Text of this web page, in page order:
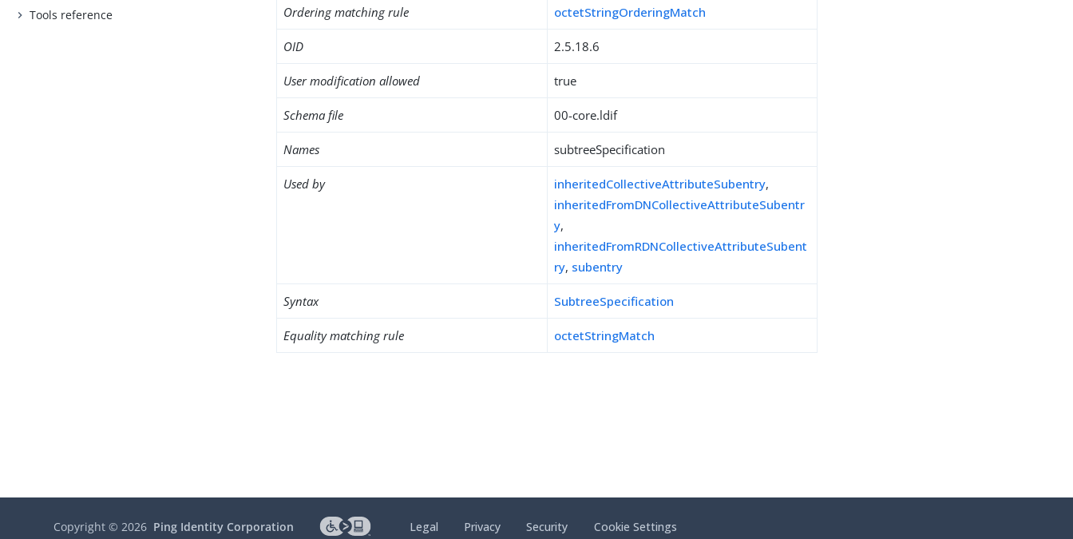
Tools reference
Ordering matching rule octetStringOrderingMatch
OID 2.5.18.6
User modification allowed true
Schema file 00-core.ldif
Names subtreeSpecification
Used by inheritedCollectiveAttributeSubentry,
inheritedFromDNCollectiveAttributeSubentr
y,
inheritedFromRDNCollectiveAttributeSubent
ry, subentry
Syntax SubtreeSpecification
Equality matching rule octetStringMatch
Copyright ©2026 Ping Identity Corporation Legal Privacy Security Cookie Settings